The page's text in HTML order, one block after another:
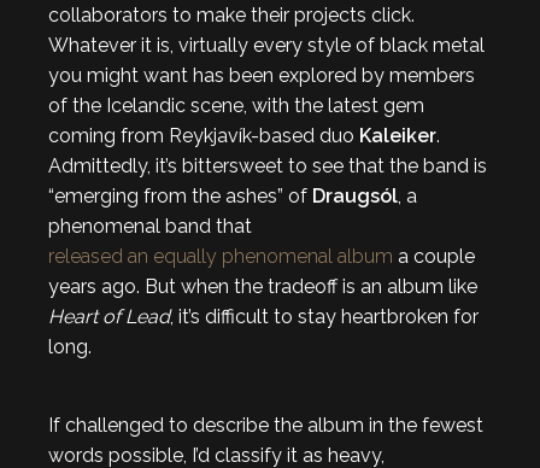
collaborators to make their projects click.
Whatever it is, virtually every style of black metal
you might want has been explored by members
of the Icelandic scene, with the latest gem
coming from Reykjavík-based duo Kaleiker.
Admittedly, it’s bittersweet to see that the band is
“emerging from the ashes” of Draugsól, a
phenomenal band that
released an equally phenomenal album a couple
years ago. But when the tradeoff is an album like
Heart of Lead, it’s difficult to stay heartbroken for
long.
If challenged to describe the album in the fewest
words possible, I’d classify it as heavy,